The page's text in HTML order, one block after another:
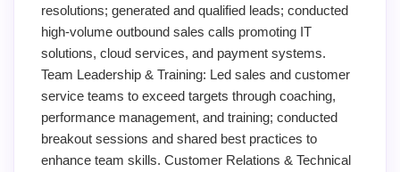
resolutions; generated and qualified leads; conducted
high-volume outbound sales calls promoting IT
solutions, cloud services, and payment systems.
Team Leadership & Training: Led sales and customer
service teams to exceed targets through coaching,
performance management, and training; conducted
breakout sessions and shared best practices to
enhance team skills. Customer Relations & Technical